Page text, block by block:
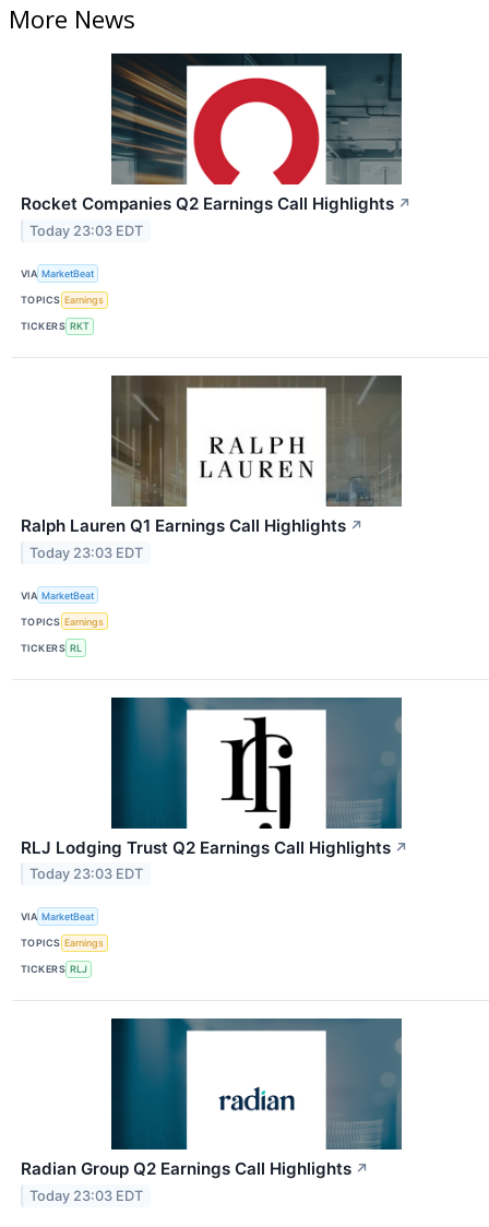
More News
Rocket Companies Q2 Earnings Call Highlights ↗
Today 23:03 EDT
VIA MarketBeat
TOPICS Earnings
TICKERS RKT
Ralph Lauren Q1 Earnings Call Highlights ↗
Today 23:03 EDT
VIA MarketBeat
TOPICS Earnings
TICKERS RL
RLJ Lodging Trust Q2 Earnings Call Highlights ↗
Today 23:03 EDT
VIA MarketBeat
TOPICS Earnings
TICKERS RLJ
Radian Group Q2 Earnings Call Highlights ↗
Today 23:03 EDT